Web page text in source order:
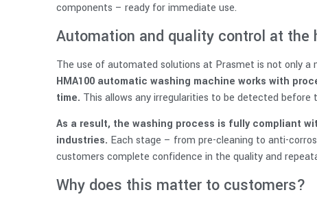
components – ready for immediate use.
Automation and quality control at the
The use of automated solutions at Prasmet is not only
HMA100 automatic washing machine works with
time. This allows any irregularities to be detected before
As a result, the washing process is fully compliant
industries. Each stage – from pre-cleaning to anti-
customers complete confidence in the quality and
Why does this matter to customers?